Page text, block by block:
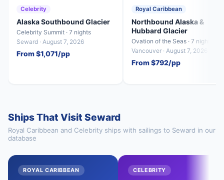
Celebrity
Alaska Southbound Glacier
Celebrity Summit · 7 nights
Seward · August 7, 2026
From $1,071/pp
Royal Caribbean
Northbound Alaska &
Hubbard Glacier
Ovation of the Seas · 7 nights
Vancouver · August 7, 2026
From $792/pp
Ships That Visit Seward
Royal Caribbean and Celebrity ships with sailings to Seward in our
database
ROYAL CARIBBEAN CELEBRITY